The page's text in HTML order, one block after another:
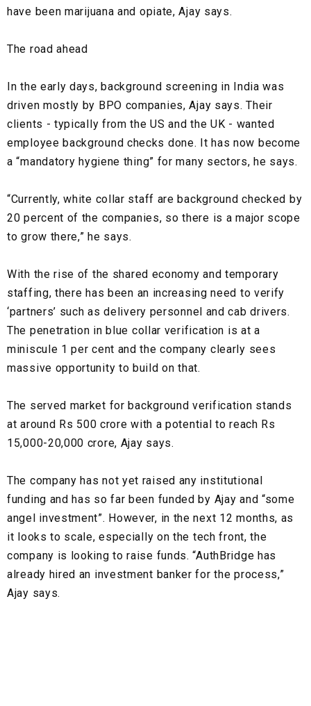
have been marijuana and opiate, Ajay says.
The road ahead
In the early days, background screening in India was
driven mostly by BPO companies, Ajay says. Their
clients - typically from the US and the UK - wanted
employee background checks done. It has now become
a“mandatory hygiene thing” for many sectors, he says.
“Currently, white collar staff are background checked by
20 percent of the companies, so there is a major scope
to grow there,” he says.
With the rise of the shared economy andtemporary
staffing, there has been an increasing need to verify
‘partners’ such asdelivery personnel andcab drivers.
The penetration inblue collar verification is at a
miniscule 1 per cent and the company clearly sees
massive opportunity to build on that.
The served market forbackground verification stands
at around Rs 500 crore with a potential to reach Rs
15,000-20,000 crore, Ajay says.
The company has not yet raised any institutional
funding and has so far been funded by Ajay and “some
angel investment”. However, in the next 12 months, as
it looks to scale, especially on the tech front, the
company is looking to raise funds. “AuthBridge has
already hired an investment banker for the process,”
Ajay says.